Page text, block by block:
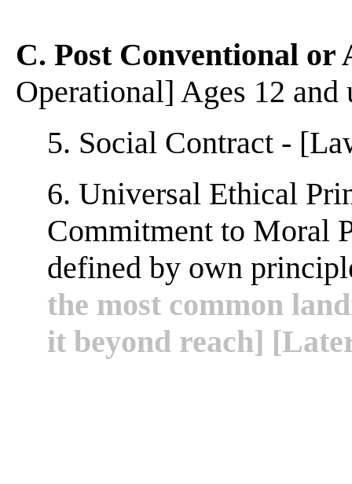
C. Post Conventional or
Operational] Ages 12
5. Social Contract -
6. Universal Ethical
Commitment to Moral
defined by own
the most common
it beyond reach]